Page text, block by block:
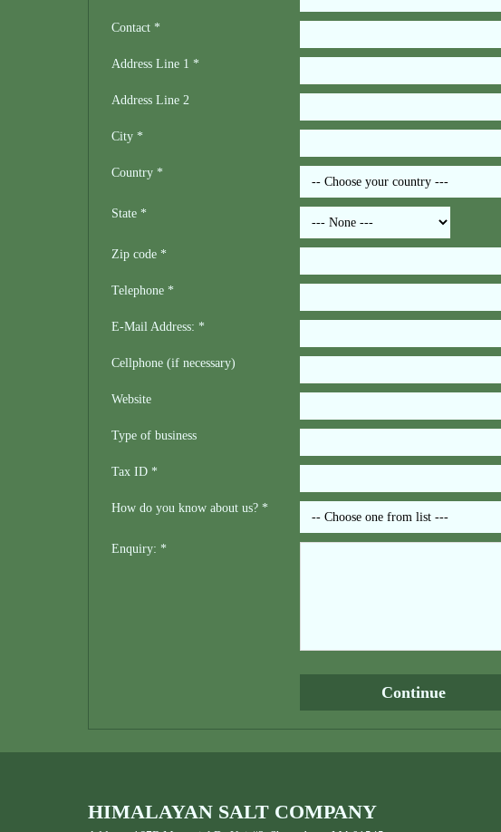
Contact *
Address Line 1 *
Address Line 2
City *
Country *
State *
Zip code *
Telephone *
E-Mail Address: *
Cellphone (if necessary)
Website
Type of business
Tax ID *
How do you know about us? *
Enquiry: *
HIMALAYAN SALT COMPANY